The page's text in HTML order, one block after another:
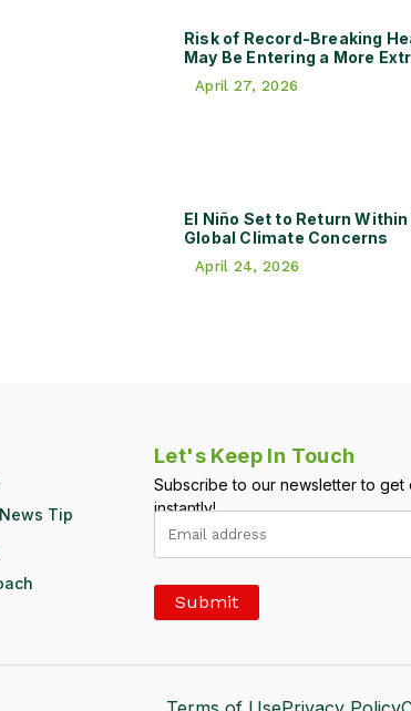
Risk of Record-Breaking
May Be Entering a More
April 27, 2026
El Niño Set to Return
Global Climate Concerns
April 24, 2026
Tip
Let's Keep In Touch
Subscribe to our newsletter to get
instantly!